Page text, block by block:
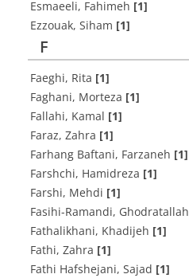
Esmaeeli, Fahimeh [1]
Ezzouak, Siham [1]
F
Faeghi, Rita [1]
Faghani, Morteza [1]
Fallahi, Kamal [1]
Faraz, Zahra [1]
Farhang Baftani, Farzaneh [1]
Farshchi, Hamidreza [1]
Farshi, Mehdi [1]
Fasihi-Ramandi, Ghodratallah
Fathalikhani, Khadijeh [1]
Fathi, Zahra [1]
Fathi Hafshejani, Sajad [1]